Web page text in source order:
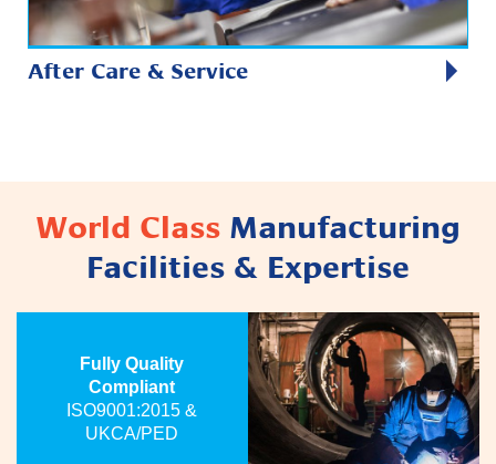
After Care & Service
World Class Manufacturing
Facilities & Expertise
Fully Quality
Compliant
ISO9001:2015 &
UKCA/PED